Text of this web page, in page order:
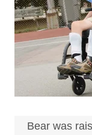
Bear was